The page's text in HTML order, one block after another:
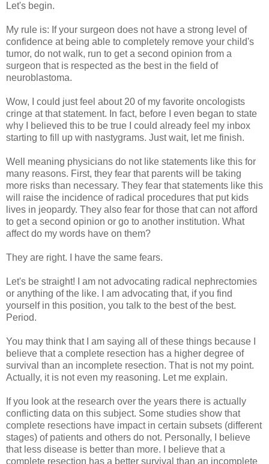
Let's begin.
My rule is: If your surgeon does not have a strong level of
confidence at being able to completely remove your child's
tumor, do not walk, run to get a second opinion from a
surgeon that is respected as the best in the field of
neuroblastoma.
Wow, I could just feel about 20 of my favorite oncologists
cringe at that statement. In fact, before I even began to state
why I believed this to be true I could already feel my inbox
starting to fill up with nastygrams. Just wait, let me finish.
Well meaning physicians do not like statements like this for
many reasons. First, they fear that parents will be taking
more risks than necessary. They fear that statements like this
will raise the incidence of radical procedures that put kids
lives in jeopardy. They also fear for those that can not afford
to get a second opinion or go to another institution. What
affect do my words have on them?
They are right. I have the same fears.
Let's be straight! I am not advocating radical nephrectomies
or anything of the like. I am advocating that, if you find
yourself in this position, you talk to the best of the best.
Period.
You may think that I am saying all of these things because I
believe that a complete resection has a higher degree of
survival than an incomplete resection. That is not my point.
Actually, it is not even my reasoning. Let me explain.
If you look at the research over the years there is actually
conflicting data on this subject. Some studies show that
complete resections have impact in certain subsets (different
stages) of patients and others do not. Personally, I believe
that less disease is better than more. I believe that a
complete resection has a better survival than an incomplete